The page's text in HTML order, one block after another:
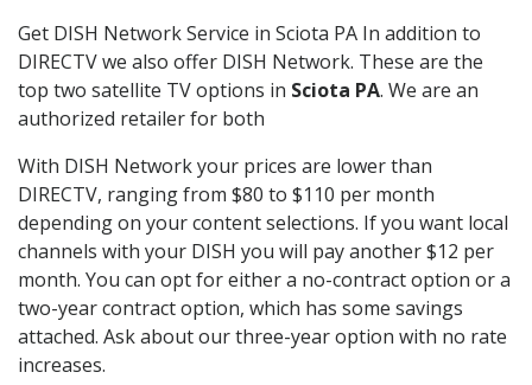
Get DISH Network Service in Sciota PA In addition to
DIRECTV we also offer DISH Network. These are the
top two satellite TV options in Sciota PA. We are an
authorized retailer for both
With DISH Network your prices are lower than
DIRECTV, ranging from $80 to $110 per month
depending on your content selections. If you want local
channels with your DISH you will pay another $12 per
month. You can opt for either a no-contract option or a
two-year contract option, which has some savings
attached. Ask about our three-year option with no rate
increases.